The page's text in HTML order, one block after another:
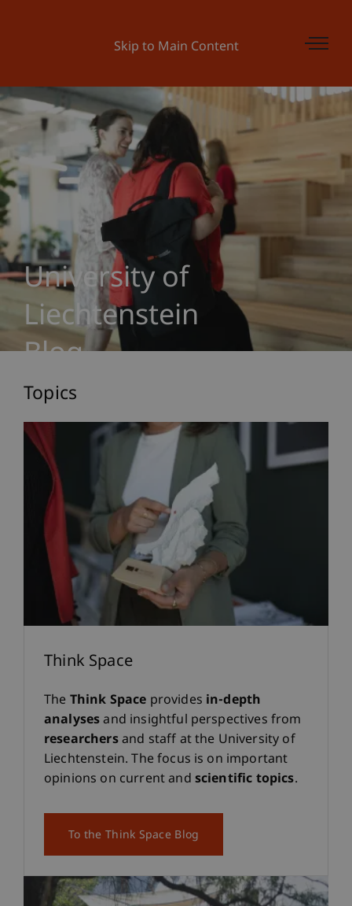
Skip to Main Content
University of
Liechtenstein
Blog
Insights into Research,
Life
Topics
Think Space
The Think Space provides in-depth
analysesand insightful perspectives from
researchersand staff at the University of
Liechtenstein. The focus is on important
opinions on current and scientific topics.
To the Think Space Blog